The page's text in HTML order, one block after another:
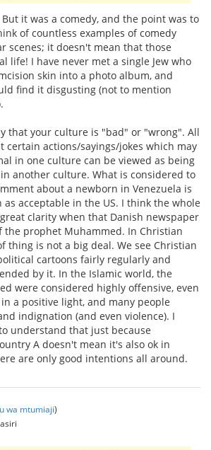
it was a comedy, and the point was to
of countless examples of comedy
scenes; it doesn't mean that those
life! I have never met a single Jew who
skin into a photo album, and
find it disgusting (not to mention
that your culture is "bad" or "wrong". All
certain actions/sayings/jokes which may
in one culture can be viewed as being
another culture. What is considered to
about a newborn in Venezuela is
as acceptable in the US. I think the whole
clarity when that Danish newspaper
the prophet Muhammed. In Christian
thing is not a big deal. We see Christian
cartoons fairly regularly and
by it. In the Islamic world, the
were considered highly offensive, even
a positive light, and many people
indignation (and even violence). I
understand that just because
A doesn't mean it's also ok in
are only good intentions all around.
wa mtumiaji)